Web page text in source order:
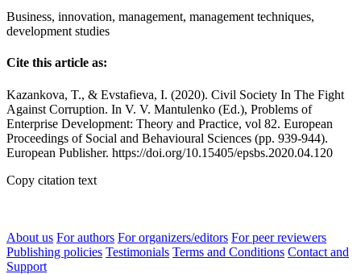
Business, innovation, management, management techniques,
development studies
Cite this article as:
Kazankova, T., & Evstafieva, I. (2020). Civil Society In The Fight
Against Corruption. In V. V. Mantulenko (Ed.), Problems of
Enterprise Development: Theory and Practice, vol 82. European
Proceedings of Social and Behavioural Sciences (pp. 939-944).
European Publisher. https://doi.org/10.15405/epsbs.2020.04.120
Copy citation text
About us For authors For organizers/editors For peer reviewers
Publishing policies Testimonials Terms and Conditions Contact and
Support